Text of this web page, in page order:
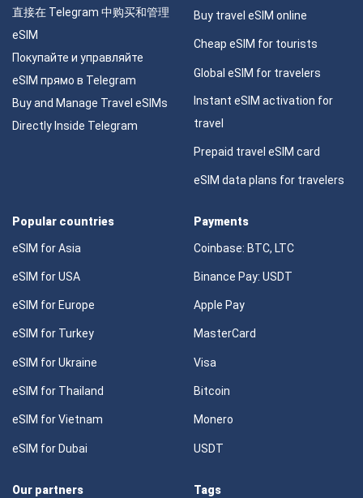
直接在 Telegram 中购买和管理
eSIM
Покупайте и управляйте
eSIM прямо в Telegram
Buy and Manage Travel eSIMs
Directly Inside Telegram
Buy travel eSIM online
Cheap eSIM for tourists
Global eSIM for travelers
Instant eSIM activation for
travel
Prepaid travel eSIM card
eSIM data plans for travelers
Popular countries
eSIM for Asia
eSIM for USA
eSIM for Europe
eSIM for Turkey
eSIM for Ukraine
eSIM for Thailand
eSIM for Vietnam
eSIM for Dubai
Payments
Coinbase: BTC, LTC
Binance Pay: USDT
Apple Pay
MasterCard
Visa
Bitcoin
Monero
USDT
Our partners Tags